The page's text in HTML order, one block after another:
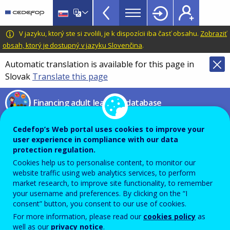
main
content
CEDEFOP
European
Centre
for
the
Development
of
Vocational
Financing
adult
learning
database
Topbar
V jazyku, ktorý ste si zvolili, je k dispozícii iba časť obsahu. Zobraziť
obsah, ktorý je dostupný v jazyku Slovenčina.
Automatic translation is available for this page in
Slovak Translate this page
Financing adult learning database
BREXIT DISCLAIMER
Cedefop’s Web portal uses cookies to improve your
user experience in compliance with our data
protection regulation.
Cookies help us to personalise content, to monitor our
website traffic using web analytics services, to perform
market research, to improve site functionality, to remember
your username and preferences. By clicking on the “I
consent” button, you consent to our use of cookies.
For more information, please read our cookies policy as
well as our privacy notice.